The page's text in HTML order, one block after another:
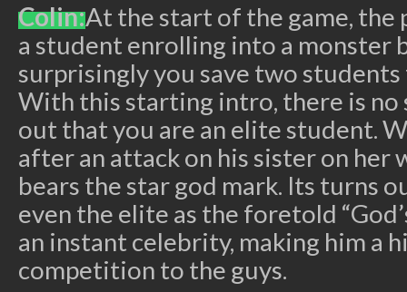
Colin:At the start of the game, the
a student enrolling into a monster
surprisingly you save two
With this starting intro, there is no
out that you are an elite student.
after an attack on his sister on her
bears the star god mark. Its turns
even the elite as the foretold
an instant celebrity, making him a
competition to the guys.